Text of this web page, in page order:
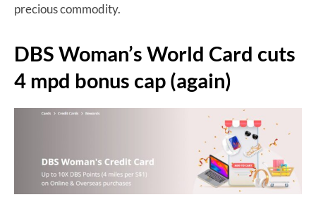
precious commodity.
DBS Woman’s World Card cuts
4 mpd bonus cap (again)